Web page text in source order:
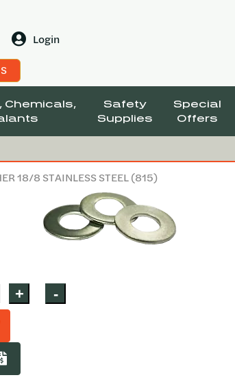
Login
Chemicals,
Safety
Supplies
Special
Offers
18/8 STAINLESS STEEL (815)